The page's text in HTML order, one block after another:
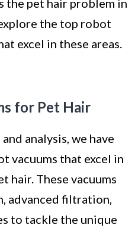
the top robot
excel in these areas.
for Pet Hair
analysis, we have
vacuums that excel in
hair. These vacuums
advanced filtration,
to tackle the unique